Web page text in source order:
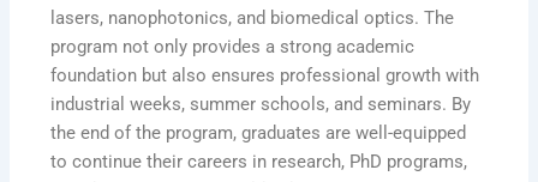
lasers, nanophotonics, and biomedical optics. The
program not only provides a strong academic
foundation but also ensures professional growth with
industrial weeks, summer schools, and seminars. By
the end of the program, graduates are well-equipped
to continue their careers in research, PhD programs,